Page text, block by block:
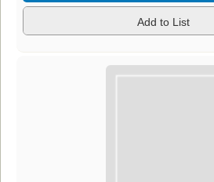
Add to List